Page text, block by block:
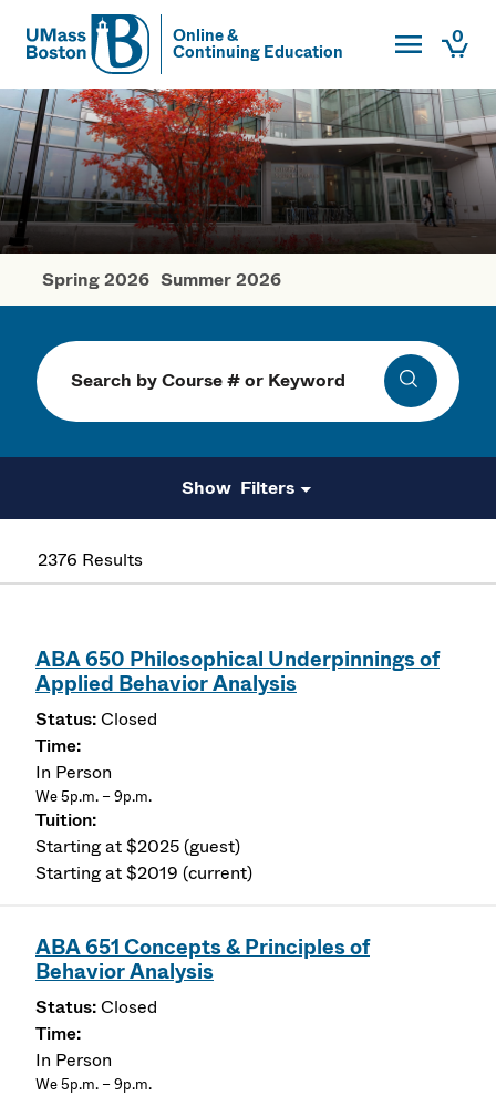
UMass
Online &
Continuing Education
Toggle0
UMass Boston
Fall Courses
Spring 2026 Summer 2026
Search Search
Filters
2376 Results
ABA 650 Philosophical Underpinnings of
Applied Behavior Analysis
Closed
In Person
We 5p.m. – 9p.m.
Starting at $2025 (guest)
Starting at $2019 (current)
ABA 651 Concepts & Principles of
Behavior Analysis
Closed
In Person
We 5p.m. – 9p.m.